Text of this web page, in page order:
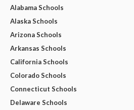
Alabama Schools
Alaska Schools
Arizona Schools
Arkansas Schools
California Schools
Colorado Schools
Connecticut Schools
Delaware Schools